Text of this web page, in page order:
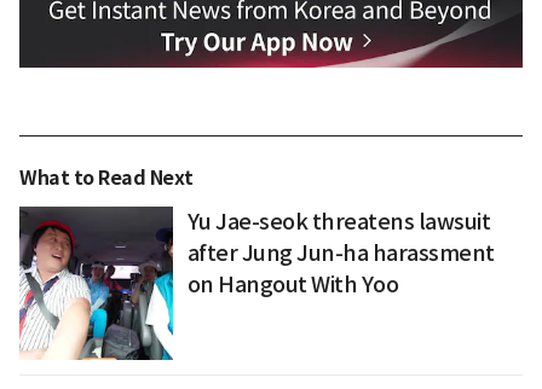
What to Read Next
Yu Jae-seok threatens lawsuit
after Jung Jun-ha harassment
on Hangout With Yoo